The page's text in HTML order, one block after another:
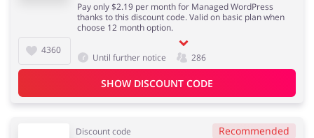
4360
Pay only $2.19 per month for Managed WordPress
thanks to this discount code. Valid on basic plan when
choose 12 month option.
Until further notice 286
SHOW DISCOUNT CODE
Discount code Recommended